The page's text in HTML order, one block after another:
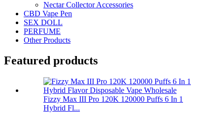
Nectar Collector Accessories
CBD Vape Pen
SEX DOLL
PERFUME
Other Products
Featured products
Fizzy Max III Pro 120K 120000 Puffs 6 In 1
Hybrid Fl...